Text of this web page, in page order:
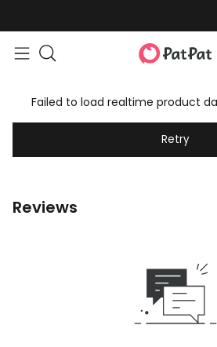
Failed to load realtime product
Retry
Reviews